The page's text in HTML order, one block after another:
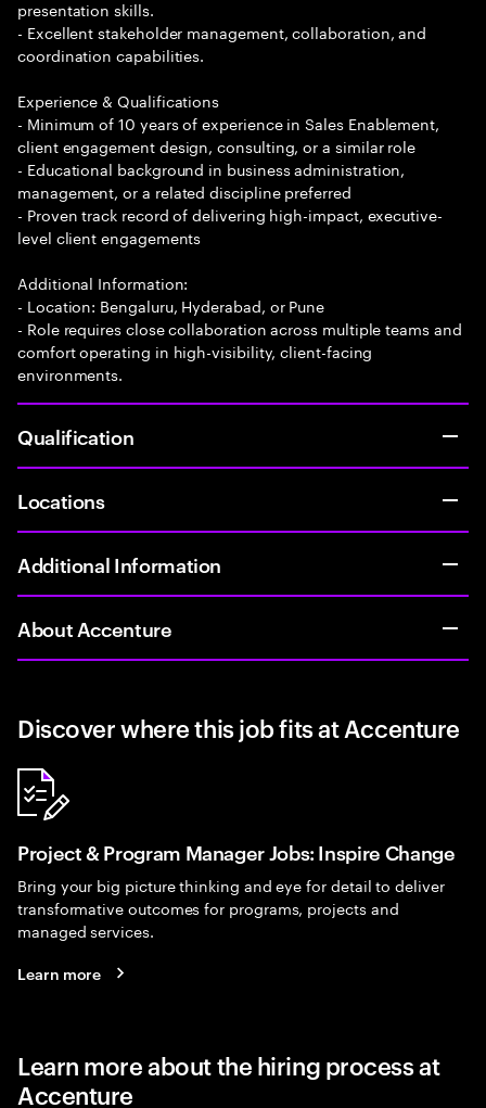
presentation skills.
- Excellent stakeholder management, collaboration, and
coordination capabilities.
Experience & Qualifications
- Minimum of 10 years of experience in Sales Enablement,
client engagement design, consulting, or a similar role
- Educational background in business administration,
management, or a related discipline preferred
- Proven track record of delivering high-impact, executive-
level client engagements
Additional Information:
- Location: Bengaluru, Hyderabad, or Pune
- Role requires close collaboration across multiple teams and
comfort operating in high-visibility, client-facing
environments.
Qualification
Locations
Additional Information
About Accenture
Discover where this job fits at Accenture
Project & Program Manager Jobs: Inspire Change
Bring your big picture thinking and eye for detail to deliver
transformative outcomes for programs, projects and
managed services.
Learn more
Learn more about the hiring process at
Accenture